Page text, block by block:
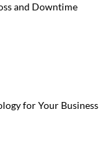
and Downtime
for Your Business